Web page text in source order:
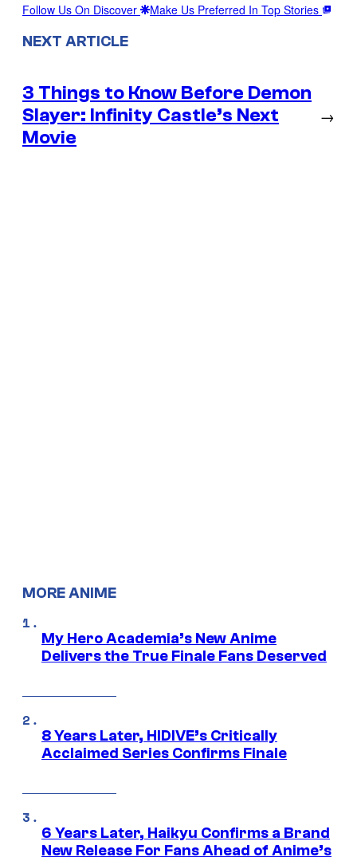
Follow Us On Discover Make Us Preferred In Top Stories
NEXT ARTICLE
3 Things to Know Before Demon
Slayer: Infinity Castle’s Next
Movie
→
MORE ANIME
My Hero Academia’s New Anime
Delivers the True Finale Fans Deserved
8 Years Later, HIDIVE’s Critically
Acclaimed Series Confirms Finale
6 Years Later, Haikyu Confirms a Brand
New Release For Fans Ahead of Anime’s